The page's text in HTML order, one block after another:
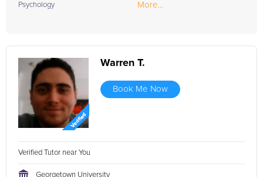
Psychology More...
Warren T.
Book Me Now
Verified Tutor near You
Georgetown University